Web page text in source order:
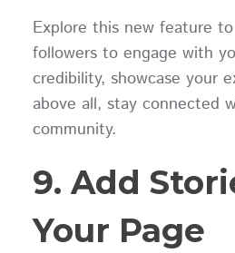
Explore this new feature
followers to engage with
credibility, showcase your
above all, stay connected
community.
9. Add
Your Page